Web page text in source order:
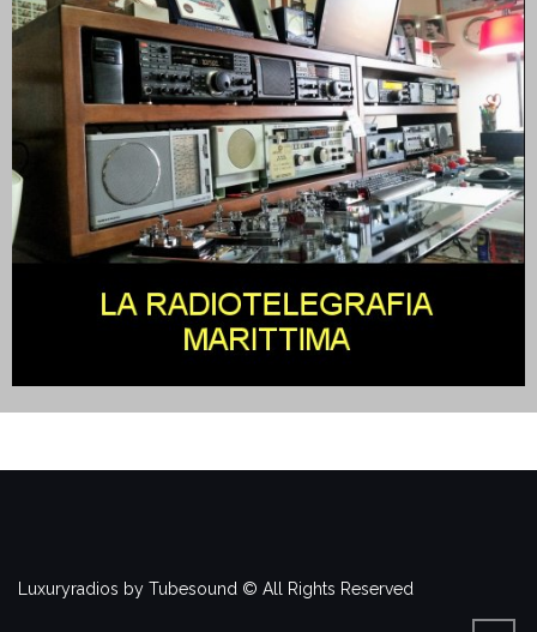
Luxuryradios by Tubesound © All Rights Reserved